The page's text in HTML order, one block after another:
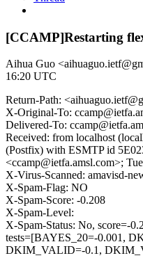
[CCAMP]Restarting
Aihua Guo
16:20 UTC
Return-Path:
X-Original-To:
Delivered-To:
Received: from localhost
(Postfix) with ESMTP id
<ccamp@ietfa.amsl.com>;
X-Virus-Scanned: amavisd-
X-Spam-Flag: NO
X-Spam-Score: -0.208
X-Spam-Level:
X-Spam-Status: No, score=-
tests=[BAYES_20=-0.001,
DKIM_VALID=-0.1,